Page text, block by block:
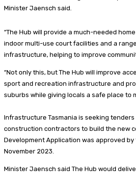
Minister Jaensch said.
“The Hub will provide a much-needed
indoor multi-use court facilities and a
infrastructure, helping to improve
“Not only this, but The Hub will improve
sport and recreation infrastructure and
suburbs while giving locals a safe place to
Infrastructure Tasmania is seeking
construction contractors to build the new
Development Application was approved
November 2023.
Minister Jaensch said The Hub would